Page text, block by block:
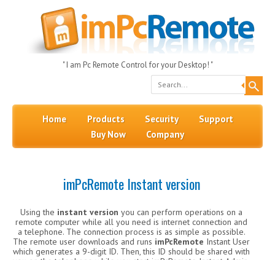
" I am Pc Remote Control for your Desktop! "
Search
Skip to content
Home Products Security
Support
Buy Now
Company
imPcRemote Instant version
Using the instant version you can perform operations on a
remote computer while all you need is internet connection and
a telephone. The connection process is as simple as possible.
The remote user downloads and runs imPcRemote Instant User
which generates a 9-digit ID. Then, this ID should be shared with